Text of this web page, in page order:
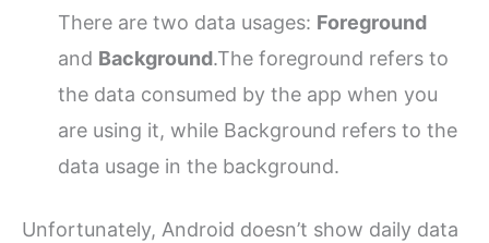
There are two data usages: Foreground
and Background.The foreground refers to
the data consumed by the app when you
are using it, while Background refers to the
data usage in the background.
Unfortunately, Android doesn’t show daily data